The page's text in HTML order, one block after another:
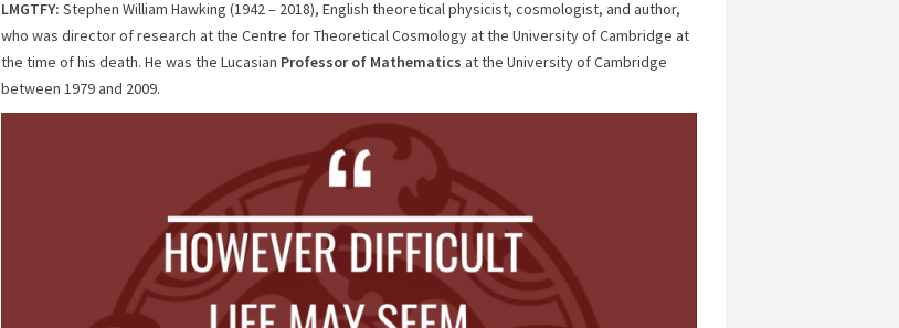
LMGTFY: Stephen William Hawking (1942 – 2018), English theoretical physicist, cosmologist, and author,
who was director of research at the Centre for Theoretical Cosmology at the University of Cambridge at
the time of his death. He was the Lucasian Professor of Mathematics at the University of Cambridge
between 1979 and 2009.